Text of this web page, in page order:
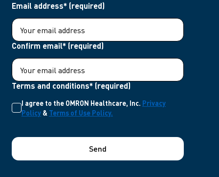
Email address* (required)
Confirm email* (required)
Terms and conditions* (required)
I agree to the OMRON Healthcare, Inc. Privacy
Policy & Terms of Use Policy.
Send